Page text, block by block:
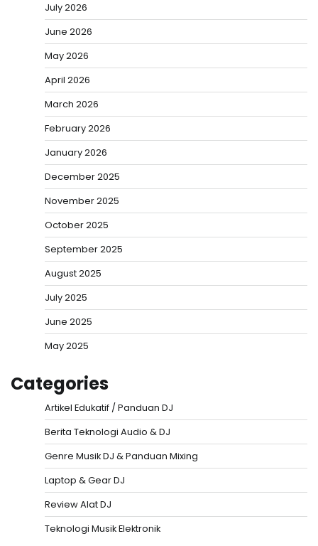
July 2026
June 2026
May 2026
April 2026
March 2026
February 2026
January 2026
December 2025
November 2025
October 2025
September 2025
August 2025
July 2025
June 2025
May 2025
Categories
Artikel Edukatif / Panduan DJ
Berita Teknologi Audio & DJ
Genre Musik DJ & Panduan Mixing
Laptop & Gear DJ
Review Alat DJ
Teknologi Musik Elektronik